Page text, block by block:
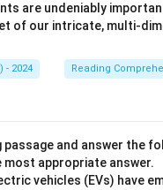
are undeniably
of our intricate, multi-
- 2024 Reading
passage and answer the
most appropriate answer.
vehicles (EVs) have